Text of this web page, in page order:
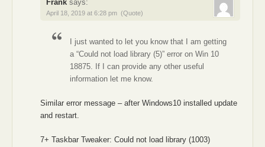
Frank says:
April 18, 2019 at 6:28 pm (Quote)
I just wanted to let you know that I am getting
a “Could not load library (5)” error on Win 10
18875. If I can provide any other useful
information let me know.
Similar error message – after Windows10 installed update
and restart.
7+ Taskbar Tweaker: Could not load library (1003)